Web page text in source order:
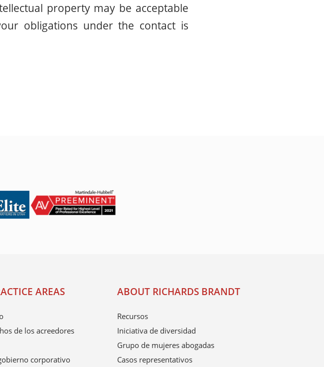
property may be acceptable
obligations under the contact is
AREAS
de los acreedores
corporativo
ABOUT RICHARDS BRANDT
Recursos
Iniciativa de diversidad
Grupo de mujeres abogadas
Casos representativos